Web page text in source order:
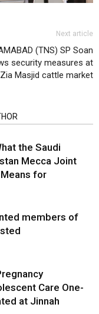
Next article
(TNS) SP Soan
security measures at
Zia Masjid cattle market
the Saudi
Mecca Joint
for
members of
Care One-
at Jinnah